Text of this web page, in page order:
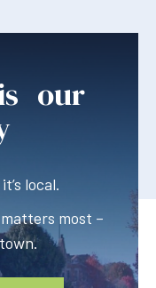
our
local.
most –